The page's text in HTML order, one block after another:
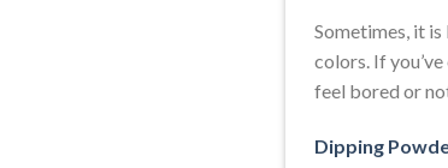
Sometimes, it
colors. If
feel bored or
Dipping